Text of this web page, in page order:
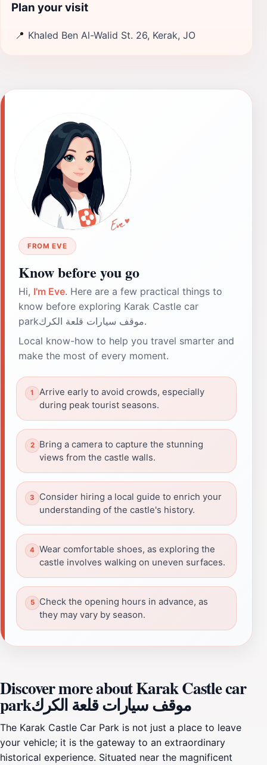
Plan your visit
📍 Khaled Ben Al-Walid St. 26, Kerak, JO
FROM EVE
Know before you go
Hi, I'm Eve. Here are a few practical things to
know before exploring Karak Castle car
parkموقف سيارات قلعة الكرك.
Local know-how to help you travel smarter and
make the most of every moment.
Arrive early to avoid crowds, especially
during peak tourist seasons.
Bring a camera to capture the stunning
views from the castle walls.
Consider hiring a local guide to enrich your
understanding of the castle's history.
Wear comfortable shoes, as exploring the
castle involves walking on uneven surfaces.
Check the opening hours in advance, as
they may vary by season.
Discover more about Karak Castle car
parkموقف سيارات قلعة الكرك
The Karak Castle Car Park is not just a place to leave
your vehicle; it is the gateway to an extraordinary
historical experience. Situated near the magnificent